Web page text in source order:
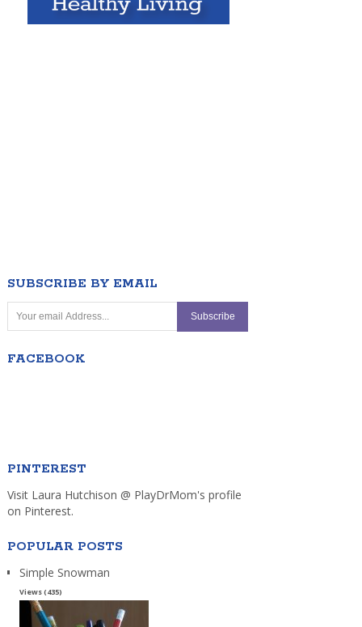
SUBSCRIBE BY EMAIL
FACEBOOK
PINTEREST
Visit Laura Hutchison @ PlayDrMom's profile
on Pinterest.
POPULAR POSTS
Simple Snowman
Views (435)